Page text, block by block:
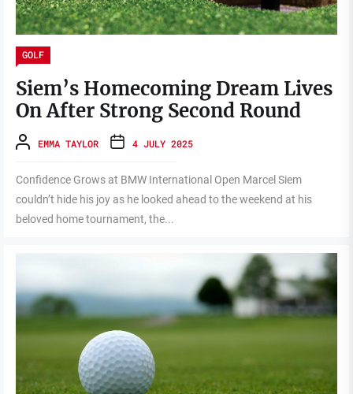
GOLF
Siem’s Homecoming Dream Lives
On After Strong Second Round
EMMA TAYLOR 4 JULY 2025
Confidence Grows at BMW International Open Marcel Siem
couldn’t hide his joy as he looked ahead to the weekend at his
beloved home tournament, the...